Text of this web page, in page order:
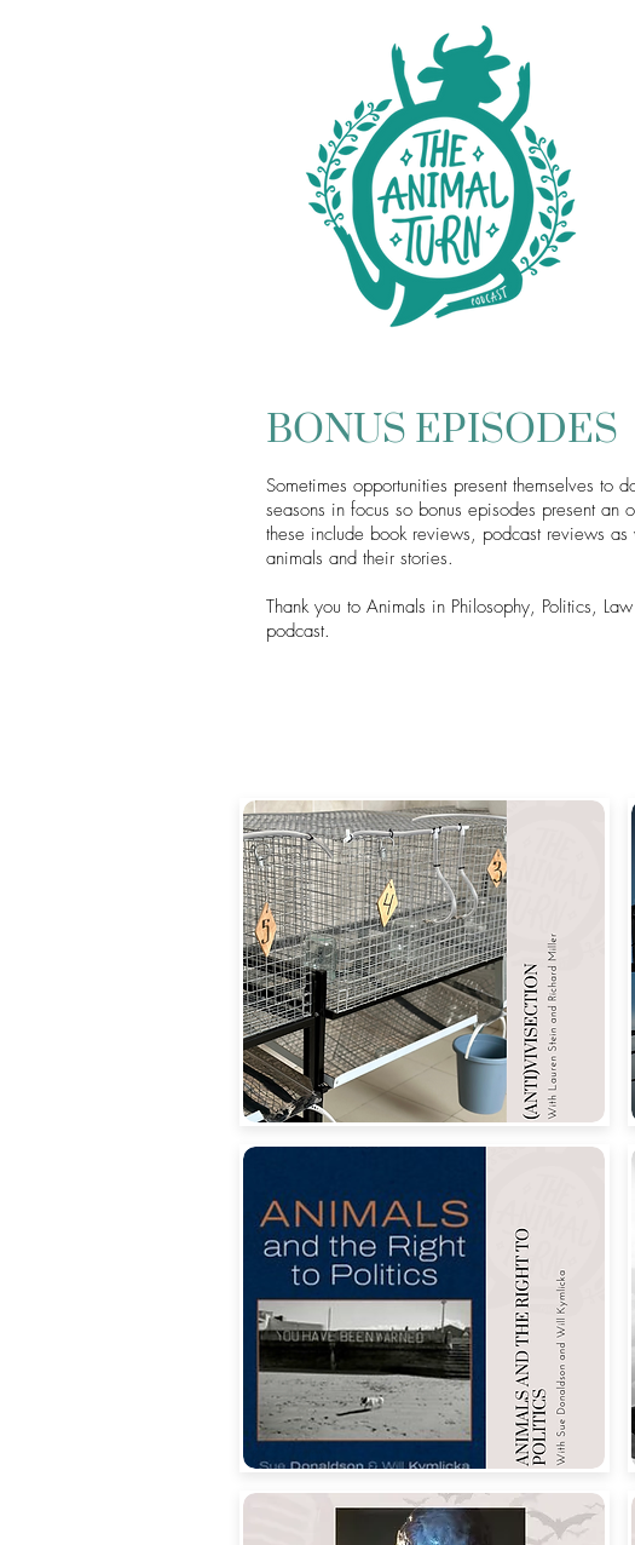
BONUS EPISODES
Sometimes opportunities present themselves to
seasons in focus so bonus episodes present an
these include book reviews, podcast reviews
animals and their stories.
Thank you to Animals in Philosophy, Politics,
podcast.